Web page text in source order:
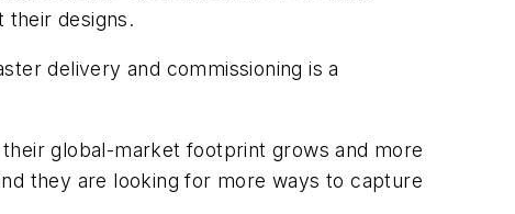
their designs.
delivery and commissioning is a
global-market footprint grows and more
they are looking for more ways to capture